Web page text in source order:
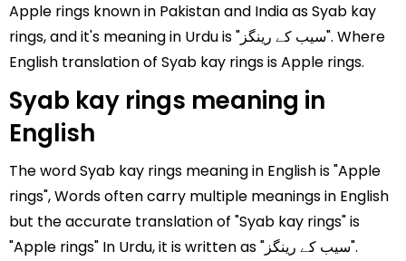
Apple rings known in Pakistan and India as Syab kay
rings, and it's meaning in Urdu is "سیب کے رینگز". Where
English translation of Syab kay rings is Apple rings.
Syab kay rings meaning in
English
The word Syab kay rings meaning in English is "Apple
rings", Words often carry multiple meanings in English
but the accurate translation of "Syab kay rings" is
"Apple rings" In Urdu, it is written as "سیب کے رینگز".